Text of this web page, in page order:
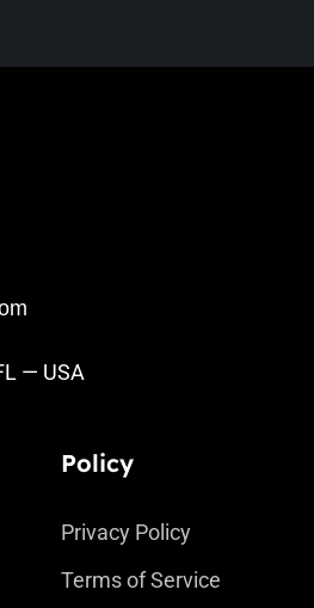
— USA
Policy
Privacy Policy
Terms of Service